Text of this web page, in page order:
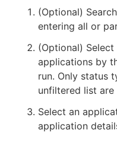
(Optional)
entering all or
(Optional) Select
applications by
run. Only status
unfiltered list
Select an
application